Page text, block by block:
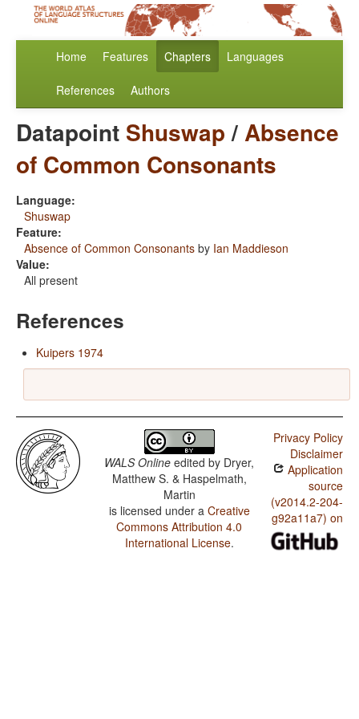
Home Features Chapters Languages
References Authors
Datapoint Shuswap/Absence
of Common Consonants
Language:
Shuswap
Feature:
Absence of Common Consonants by Ian Maddieson
Value:
All present
References
Kuipers 1974
WALS Online edited by Dryer,
Matthew S. & Haspelmath,
Martin
is licensed under a Creative
Commons Attribution 4.0
International License.
Privacy Policy
Disclaimer
Application
source
(v2014.2-204-
g92a11a7) on